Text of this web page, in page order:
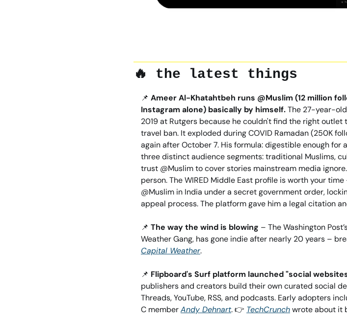
🔥 the latest things
📌 Ameer Al-Khatahtbeh runs @Muslim (12 million
Instagram alone) basically by himself. The 27-year-
2019 at Rutgers because he couldn't find the right
travel ban. It exploded during COVID Ramadan (250K
again after October 7. His formula: digestible enough
three distinct audience segments: traditional Muslims,
trust @Muslim to cover stories mainstream media
person. The WIRED Middle East profile is worth your
@Muslim in India under a secret government order,
appeal process. The platform gave him a legal citation
📌 The way the wind is blowing – The Washington
Capital Weather.
📌 Flipboard's Surf platform launched "social
publishers and creators build their own curated social
Threads, YouTube, RSS, and podcasts. Early adopters
C member Andy Dehnart. 👉 TechCrunch wrote about it